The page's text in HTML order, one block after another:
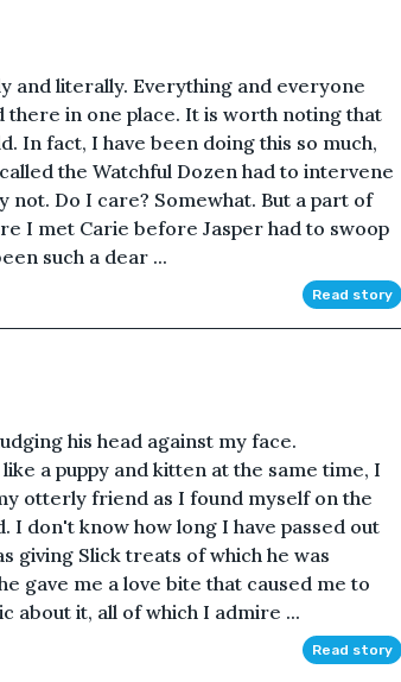
and literally. Everything and everyone
there in one place. It is worth noting that
In fact, I have been doing this so much,
the Watchful Dozen had to intervene
not. Do I care? Somewhat. But a part of
I met Carie before Jasper had to swoop
such a dear ...
Read story
his head against my face.
a puppy and kitten at the same time, I
otterly friend as I found myself on the
I don't know how long I have passed out
giving Slick treats of which he was
gave me a love bite that caused me to
about it, all of which I admire ...
Read story